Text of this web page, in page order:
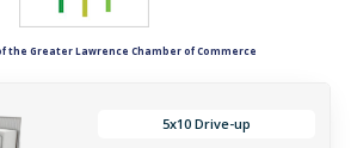
the Greater Lawrence Chamber of Commerce
5x10 Drive-up